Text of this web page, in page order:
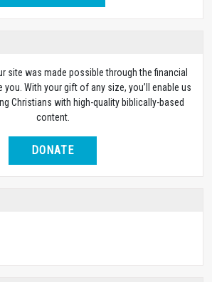
site was made possible through the financial
With your gift of any size, you’ll enable us
Christians with high-quality biblically-based
content.
DONATE